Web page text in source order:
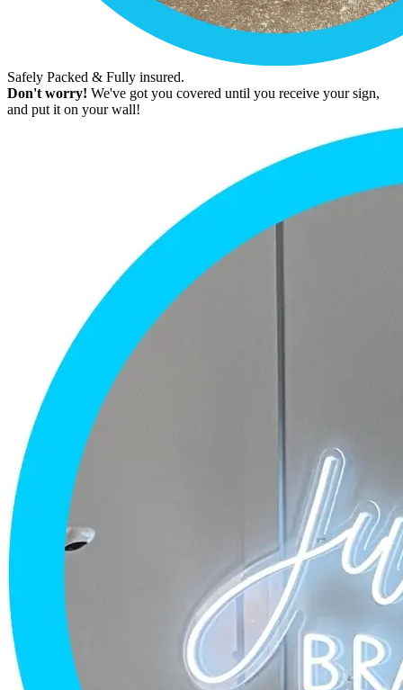
Safely Packed & Fully insured.
Don't worry! We've got you covered until you receive your sign,
and put it on your wall!